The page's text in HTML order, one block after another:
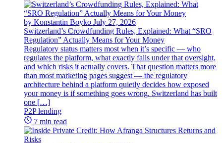
by Konstantin Boyko July 27, 2026
Switzerland’s Crowdfunding Rules, Explained: What “SRO
Regulation” Actually Means for Your Money
Regulatory status matters most when it’s specific — who
regulates the platform, what exactly falls under that oversight,
and which risks it actually covers. That question matters more
than most marketing pages suggest — the regulatory
architecture behind a platform quietly decides how exposed
your money is if something goes wrong. Switzerland has built
one […]
P2P lending
7 min read